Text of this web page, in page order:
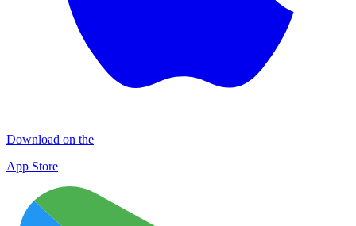
Download on the
App Store